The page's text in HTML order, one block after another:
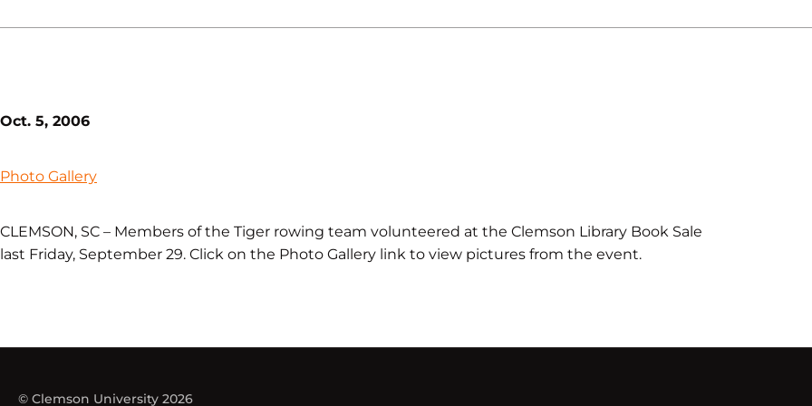
Oct. 5, 2006
Photo Gallery
CLEMSON, SC – Members of the Tiger rowing team volunteered at the Clemson Library Book Sale
last Friday, September 29. Click on the Photo Gallery link to view pictures from the event.
© Clemson University 2026